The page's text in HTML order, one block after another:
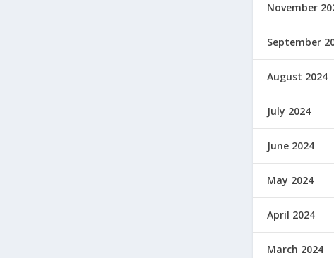
November
September
August 2024
July 2024
June 2024
May 2024
April 2024
March 2024